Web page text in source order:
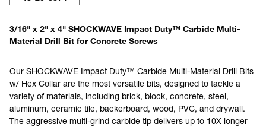
3/16" x 2" x 4" SHOCKWAVE Impact Duty™ Carbide Multi-
Material Drill Bit for Concrete Screws
Our SHOCKWAVE Impact Duty™ Carbide Multi-Material Drill Bits
w/ Hex Collar are the most versatile bits, designed to tackle a
variety of materials, including brick, block, concrete, steel,
aluminum, ceramic tile, backerboard, wood, PVC, and drywall.
The aggressive multi-grind carbide tip delivers up to 10X longer